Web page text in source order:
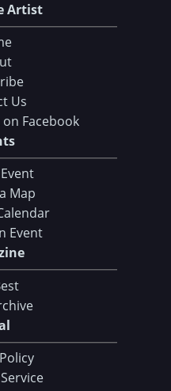
Artist
Us
Facebook
Map
Event